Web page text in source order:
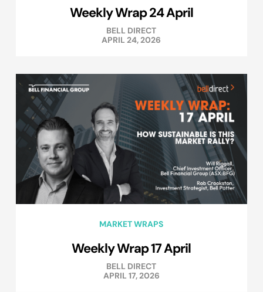
Weekly Wrap 24 April
BELL DIRECT
APRIL 24, 2026
MARKET WRAPS
Weekly Wrap 17 April
BELL DIRECT
APRIL 17, 2026